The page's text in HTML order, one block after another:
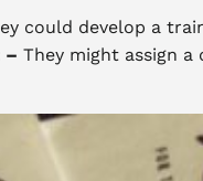
could develop a
– They might assign